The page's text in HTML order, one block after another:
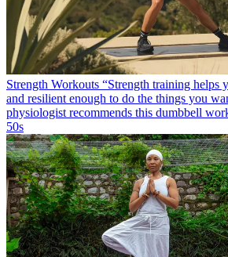
Strength Workouts “Strength training helps
and resilient enough to do the things you
physiologist recommends this dumbbell
50s